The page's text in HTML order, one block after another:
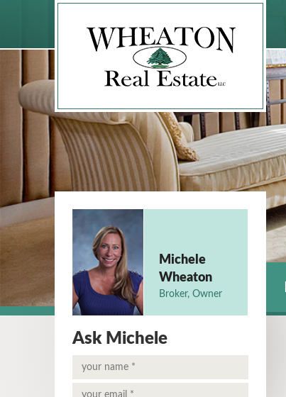
Michele
Wheaton
Broker, Owner
Ask Michele